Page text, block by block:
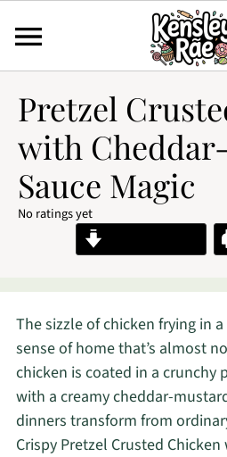
Pretzel
with
Sauce Magic
No ratings yet
The sizzle of chicken frying in
sense of home that’s almost
chicken is coated in a crunchy
with a creamy cheddar-
dinners transform from
Crispy Pretzel Crusted